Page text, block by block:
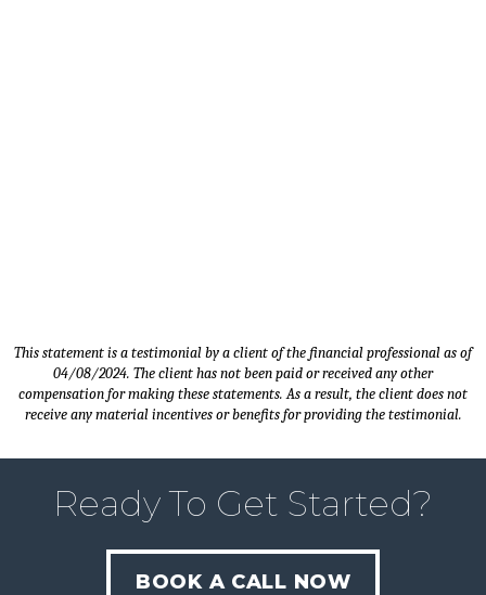
This statement is a testimonial by a client of the financial professional as of
04/08/2024. The client has not been paid or received any other
compensation for making these statements. As a result, the client does not
receive any material incentives or benefits for providing the testimonial.
Ready To Get Started?
BOOK A CALL NOW